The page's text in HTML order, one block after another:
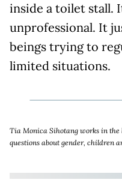
inside a toilet stall.
unprofessional. It
beings trying to
limited situations.
Tia Monica Sihotang works in
questions about gender, children